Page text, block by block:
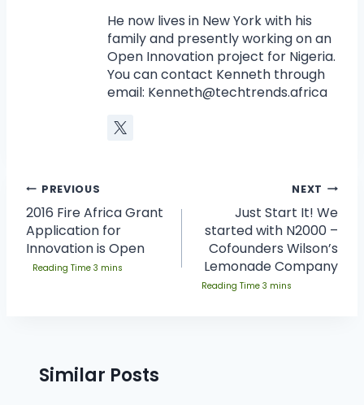
He now lives in New York with his
family and presently working on an
Open Innovation project for Nigeria.
You can contact Kenneth through
email: Kenneth@techtrends.africa
PREVIOUS
2016 Fire Africa Grant
Application for
Innovation is Open
NEXT
Just Start It! We
started with N2000 –
Cofounders Wilson’s
Lemonade Company
Similar Posts